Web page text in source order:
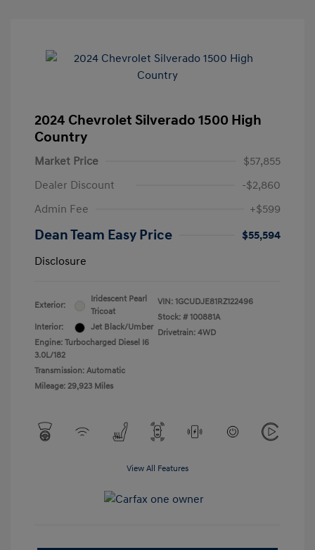
2024 Chevrolet Silverado 1500 High
Country
Market Price
$57,855
Dealer Discount
-$2,860
Admin Fee
+$599
Dean Team Easy Price
$55,594
Disclosure
Exterior:
Iridescent Pearl
Tricoat
Interior:
Jet Black/Umber
Engine: Turbocharged Diesel I6
3.0L/182
Transmission: Automatic
Mileage: 29,923 Miles
VIN: 1GCUDJE81RZ122496
Stock: # 100881A
Drivetrain: 4WD
View All Features